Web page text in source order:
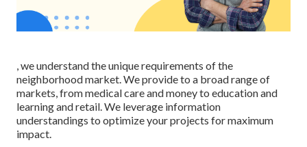
, we understand the unique requirements of the
neighborhood market. We provide to a broad range of
markets, from medical care and money to education and
learning and retail. We leverage information
understandings to optimize your projects for maximum
impact.